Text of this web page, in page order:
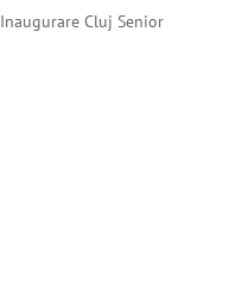
Inaugurare Cluj Senior